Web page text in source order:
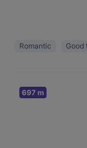
Romantic Good
697 m